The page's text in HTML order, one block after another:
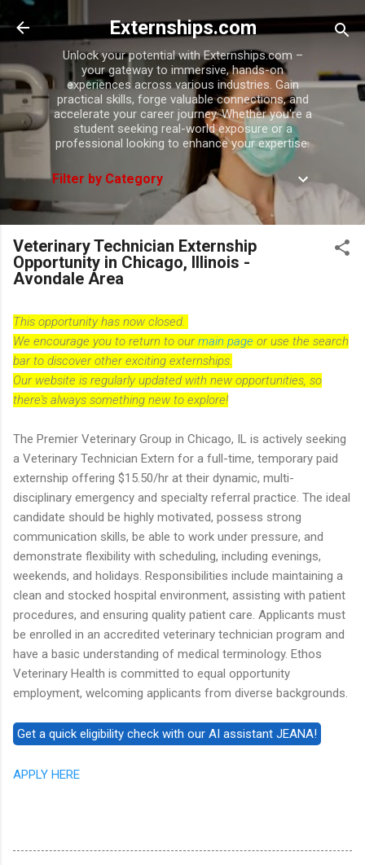
Skip to main content
Externships.com
Unlock your potential with Externships.com –
your gateway to immersive, hands-on
experiences across various industries. Gain
practical skills, forge valuable connections, and
accelerate your career journey. Whether you're a
student seeking real-world exposure or a
professional looking to enhance your expertise.
Filter by Category
Veterinary Technician Externship
Opportunity in Chicago, Illinois -
Avondale Area
This opportunity has now closed.
We encourage you to return to ourmain page or use the search
bar to discover other exciting externships.
Our website is regularly updated with new opportunities, so
there's always something new to explore!
The Premier Veterinary Group in Chicago, IL is actively seeking
a Veterinary Technician Extern for a full-time, temporary paid
externship offering $15.50/hr at their dynamic, multi-
disciplinary emergency and specialty referral practice. The ideal
candidate should be highly motivated, possess strong
communication skills, be able to work under pressure, and
demonstrate flexibility with scheduling, including evenings,
weekends, and holidays. Responsibilities include maintaining a
clean and stocked hospital environment, assisting with patient
procedures, and ensuring quality patient care. Applicants must
be enrolled in an accredited veterinary technician program and
have a basic understanding of medical terminology. Ethos
Veterinary Health is committed to equal opportunity
employment, welcoming applicants from diverse backgrounds.
APPLY HERE